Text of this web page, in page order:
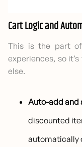
Cart Logic and
This is the part
experiences, so
else.
Auto-add and
discounted
automatically